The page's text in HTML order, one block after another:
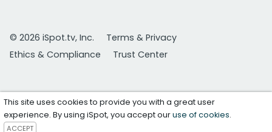
© 2026 iSpot.tv, Inc.
Terms & Privacy
Ethics & Compliance
Trust Center
This site uses cookies to provide you with a great user
experience. By using iSpot, you accept ouruse of cookies.
ACCEPT